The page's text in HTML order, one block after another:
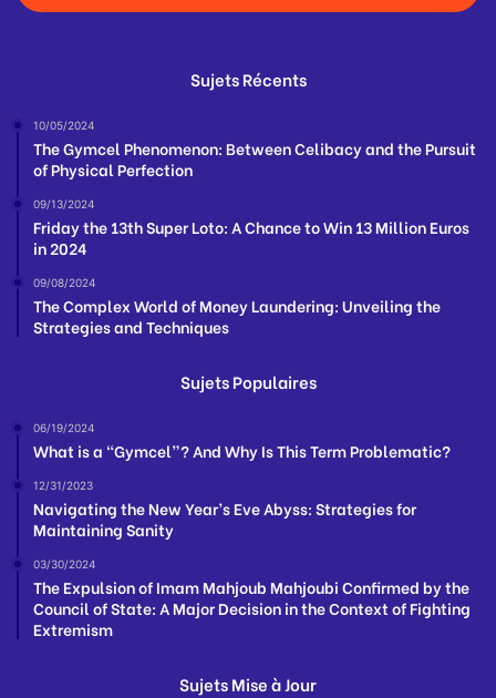
Sujets Récents
10/05/2024
The Gymcel Phenomenon: Between Celibacy and the Pursuit
of Physical Perfection
09/13/2024
Friday the 13th Super Loto: A Chance to Win 13 Million Euros
in 2024
09/08/2024
The Complex World of Money Laundering: Unveiling the
Strategies and Techniques
Sujets Populaires
06/19/2024
What is a “Gymcel”? And Why Is This Term Problematic?
12/31/2023
Navigating the New Year’s Eve Abyss: Strategies for
Maintaining Sanity
03/30/2024
The Expulsion of Imam Mahjoub Mahjoubi Confirmed by the
Council of State: A Major Decision in the Context of Fighting
Extremism
Sujets Mise à Jour